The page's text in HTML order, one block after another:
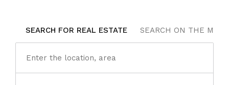
SEARCH FOR REAL ESTATE SEARCH ON THE MAP